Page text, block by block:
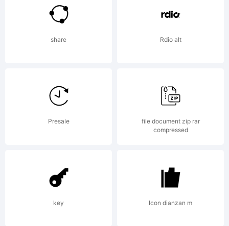
share Rdio alt
Presale
file document zip rar
compressed
key Icon dianzan m